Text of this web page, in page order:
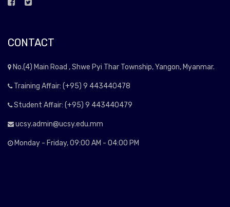
CONTACT
No.(4) Main Road , Shwe Pyi Thar Township, Yangon, Myanmar.
Training Affair: (+95) 9 443440478
Student Affair: (+95) 9 443440479
ucsy.admin@ucsy.edu.mm
Monday - Friday, 09:00 AM - 04:00 PM